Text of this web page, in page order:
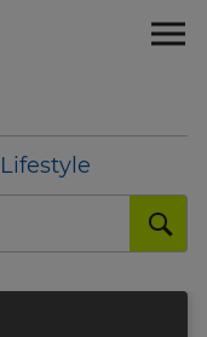
Lifestyle